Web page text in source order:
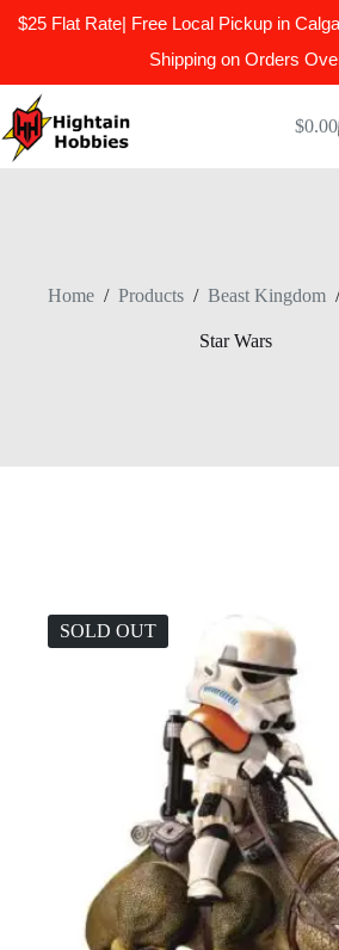
$25 Flat Rate| Free Local Pickup in
Shipping on Orders
to
content
$0.00
Home / Products / Beast Kingdom
Star Wars
SOLD OUT